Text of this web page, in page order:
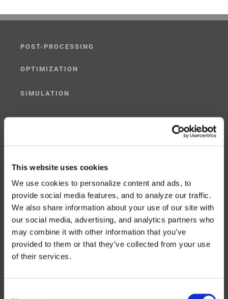
This website uses cookies
We use cookies to personalize content and ads, to
provide social media features, and to analyze our traffic.
We also share information about your use of our site with
our social media, advertising, and analytics partners who
may combine it with other information that you’ve
provided to them or that they’ve collected from your use
of their services.
POST-PROCESSING
OPTIMIZATION
SIMULATION
POST-PROCESSING SIMULATOR
ADAPTIVE POST-PROCESSING
THREE-AXIS
CUSTOM SOLUTIONS